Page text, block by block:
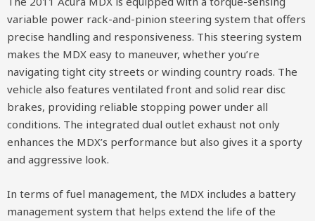
variable power rack-and-pinion steering system that offers
precise handling and responsiveness. This steering system
makes the MDX easy to maneuver, whether you’re
navigating tight city streets or winding country roads. The
vehicle also features ventilated front and solid rear disc
brakes, providing reliable stopping power under all
conditions. The integrated dual outlet exhaust not only
enhances the MDX’s performance but also gives it a sporty
and aggressive look.
In terms of fuel management, the MDX includes a battery
management system that helps extend the life of the